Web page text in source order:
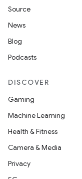
Source
News
Blog
Podcasts
DISCOVER
Gaming
Machine Learning
Health & Fitness
Camera & Media
Privacy